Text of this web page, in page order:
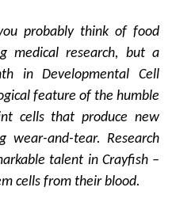
probably think of food
medical research, but a
in Developmental Cell
feature of the humble
cells that produce new
and-tear. Research
talent in Crayfish –
cells from their blood.